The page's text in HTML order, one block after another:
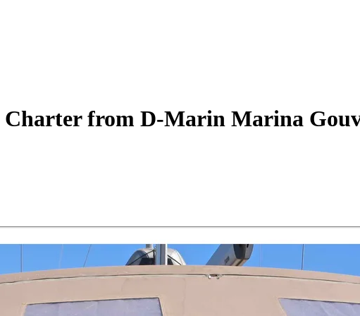
Charterfrom D-Marin Marina